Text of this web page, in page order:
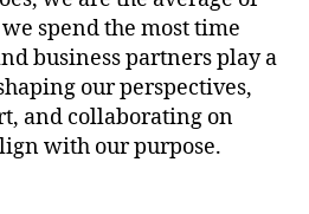
spend the most time
business partners play a
our perspectives,
and collaborating on
with our purpose.